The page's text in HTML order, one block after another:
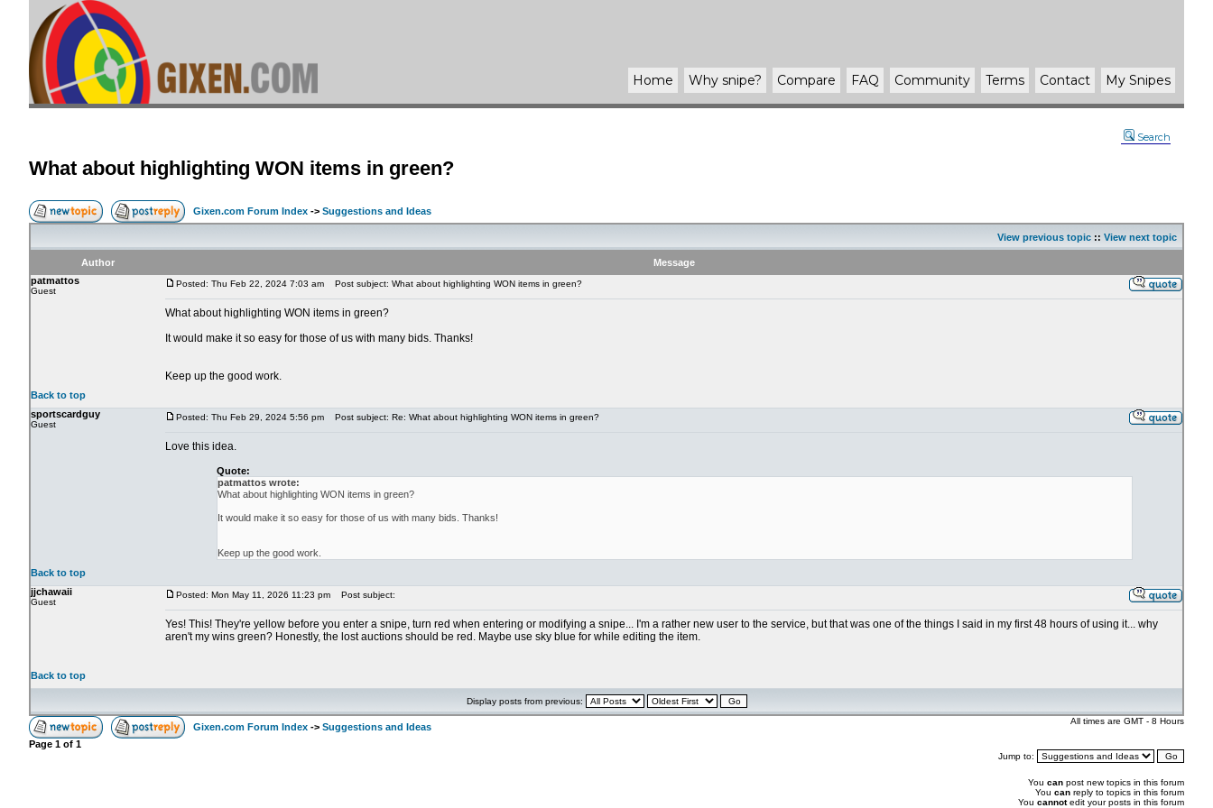
Home Why snipe? Compare FAQ Community Terms Contact My Snipes
Search
What about highlighting WON items in green?
Gixen.com Forum Index -> Suggestions and Ideas
View previous topic :: View next topic
Author
Message
patmattos
Guest
Posted: Thu Feb 22, 2024 7:03 am Post subject: What about highlighting WON items in green?
What about highlighting WON items in green?
It would make it so easy for those of us with many bids. Thanks!
Keep up the good work.
Back to top
sportscardguy
Guest
Posted: Thu Feb 29, 2024 5:56 pm Post subject: Re: What about highlighting WON items in green?
Love this idea.
Quote:
patmattos wrote:
What about highlighting WON items in green?
It would make it so easy for those of us with many bids. Thanks!
Keep up the good work.
Back to top
jjchawaii
Guest
Posted: Mon May 11, 2026 11:23 pm Post subject:
Yes! This! They're yellow before you enter a snipe, turn red when entering or modifying a snipe... I'm a rather new user to the service, but that was one of the things I said in my first 48 hours of using it... why
aren't my wins green? Honestly, the lost auctions should be red. Maybe use sky blue for while editing the item.
Back to top
Display posts from previous:
Gixen.com Forum Index -> Suggestions and Ideas
All times are GMT - 8 Hours
Page 1 of 1
Jump to:
You can post new topics in this forum
You can reply to topics in this forum
You cannotedit your posts in this forum